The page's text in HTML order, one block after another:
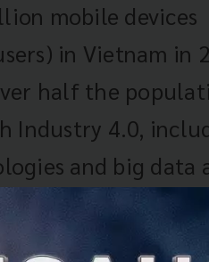
mobile devices
in Vietnam in
half the
Industry 4.0,
and big data
employment –